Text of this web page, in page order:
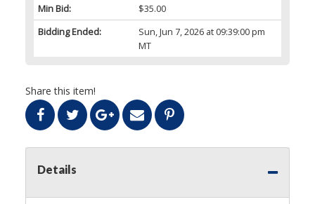
Min Bid:
$35.00
Bidding Ended:
Sun, Jun 7, 2026 at 09:39:00 pm
MT
Share this item!
Details